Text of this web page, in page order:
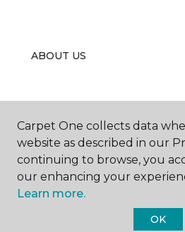
ABOUT US
EDUCATION
Carpet One collects data
website as described in our
continuing to browse, you
our enhancing your
Learn more.
OK